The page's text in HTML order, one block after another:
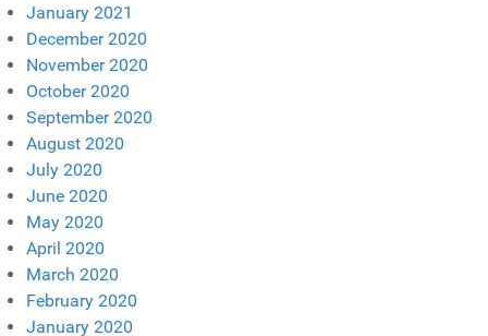
January 2021
December 2020
November 2020
October 2020
September 2020
August 2020
July 2020
June 2020
May 2020
April 2020
March 2020
February 2020
January 2020